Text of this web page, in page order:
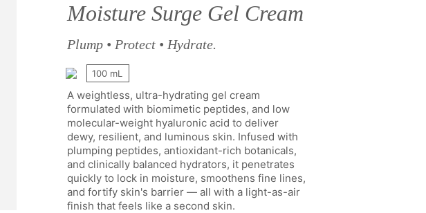
Moisture Surge Gel Cream
Plump • Protect • Hydrate.
100 mL
A weightless, ultra-hydrating gel cream
formulated with biomimetic peptides, and low
molecular-weight hyaluronic acid to deliver
dewy, resilient, and luminous skin. Infused with
plumping peptides, antioxidant-rich botanicals,
and clinically balanced hydrators, it penetrates
quickly to lock in moisture, smoothens fine lines,
and fortify skin's barrier — all with a light-as-air
finish that feels like a second skin.